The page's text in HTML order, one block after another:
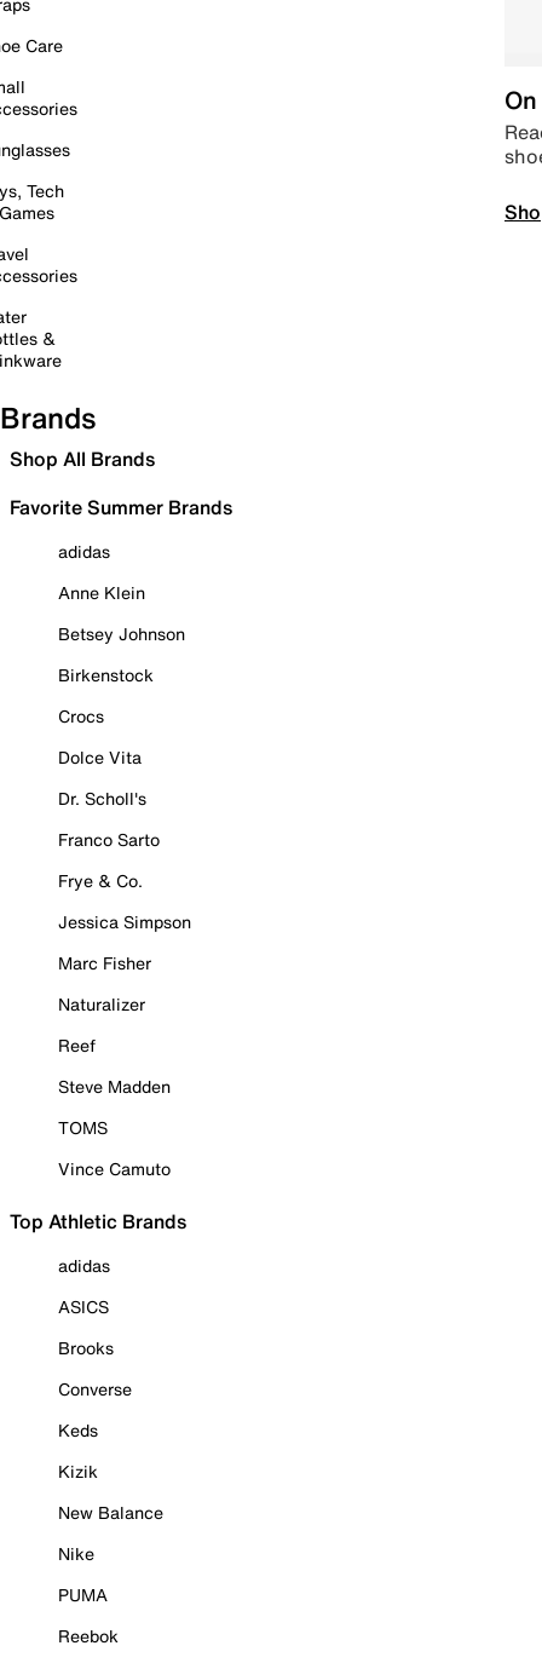
Care
Tech
&
Brands
Shop All Brands
Favorite Summer Brands
adidas
Anne Klein
Betsey Johnson
Birkenstock
Crocs
Dolce Vita
Dr. Scholl's
Franco Sarto
Frye & Co.
Jessica Simpson
Marc Fisher
Naturalizer
Reef
Steve Madden
TOMS
Vince Camuto
Top Athletic Brands
adidas
ASICS
Brooks
Converse
Keds
Kizik
New Balance
Nike
PUMA
Reebok